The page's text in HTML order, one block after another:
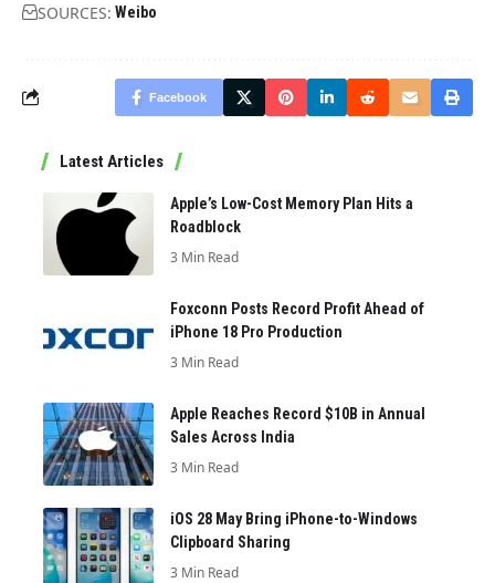
SOURCES: Weibo
Facebook
Latest Articles
Apple’s Low-Cost Memory Plan Hits a
Roadblock
3 Min Read
Foxconn Posts Record Profit Ahead of
iPhone 18 Pro Production
3 Min Read
Apple Reaches Record $10B in Annual
Sales Across India
3 Min Read
iOS 28 May Bring iPhone-to-Windows
Clipboard Sharing
3 Min Read